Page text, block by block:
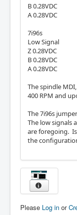
B 0.28VDC
A 0.28VDC
7i96s
Low Signal
Z 0.28VDC
B 0.28VDC
A 0.28VDC
The spindle
400 RPM and
The 7i96s
The low signals
are foregoing.
the
Please Log in or